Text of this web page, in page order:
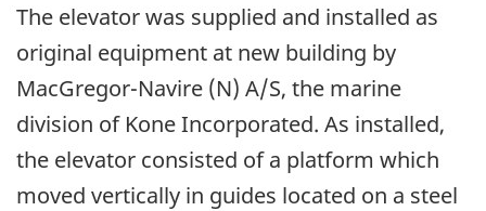
The elevator was supplied and installed as
original equipment at new building by
MacGregor-Navire (N) A/S, the marine
division of Kone Incorporated. As installed,
the elevator consisted of a platform which
moved vertically in guides located on a steel